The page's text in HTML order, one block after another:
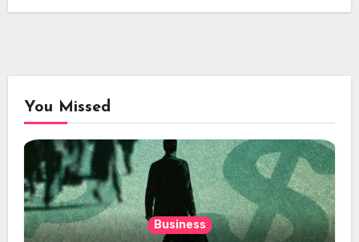
You Missed
Business